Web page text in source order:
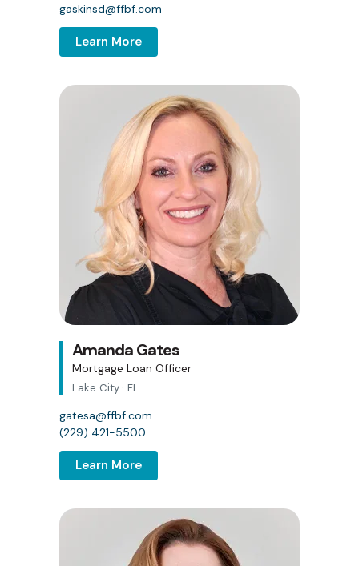
gaskinsd@ffbf.com
Learn More
Amanda Gates
Mortgage Loan Officer
Lake City · FL
gatesa@ffbf.com
(229) 421-5500
Learn More